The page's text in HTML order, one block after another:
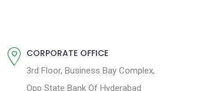
CORPORATE OFFICE
3rd Floor, Business Bay Complex,
Opp State Bank Of Hyderabad